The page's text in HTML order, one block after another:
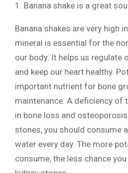
1. Banana shake is a great
Banana shakes are very high
mineral is essential for the
our body. It helps us regulate
and keep our heart healthy.
important nutrient for bone
maintenance. A deficiency of
in bone loss and
stones, you should consume
water every day. The more
consume, the less chance